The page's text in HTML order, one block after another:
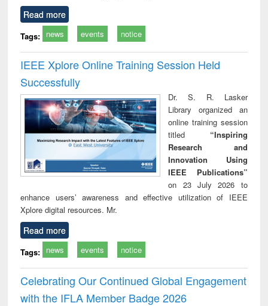
Read more
Tags: news events notice
IEEE Xplore Online Training Session Held
Successfully
Dr. S. R. Lasker
Library organized an
online training session
titled “Inspiring
Research and
Innovation Using
IEEE Publications”
on 23 July 2026 to
enhance users’ awareness and effective utilization of IEEE
Xplore digital resources. Mr.
Read more
Tags: news events notice
Celebrating Our Continued Global Engagement
with the IFLA Member Badge 2026